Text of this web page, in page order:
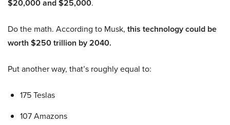
$20,000 and $25,000.
Do the math. According to Musk, this technology could be
worth $250 trillion by 2040.
Put another way, that’s roughly equal to:
175 Teslas
107 Amazons